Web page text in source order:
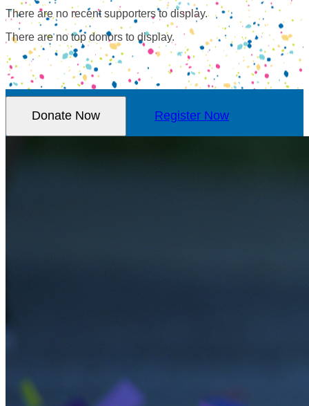
There are no recent supporters to display.
There are no top donors to display.
Donate Now Register Now